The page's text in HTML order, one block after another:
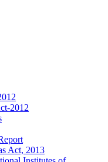
2012
Act, 2013